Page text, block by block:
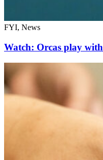
FYI, News
Watch: Orcas play